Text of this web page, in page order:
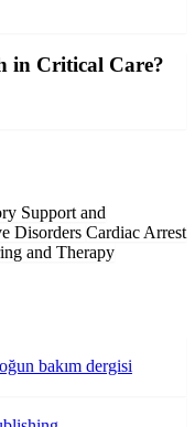
in Critical Care?
Support and
Disorders Cardiac Arrest
and Therapy
bakım dergisi